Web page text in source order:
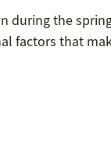
during the
factors that